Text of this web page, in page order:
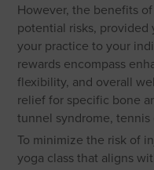
However, the benefits
potential risks,
your practice to your
rewards encompass
flexibility, and overall
relief for specific bone
tunnel syndrome, tennis
To minimize the risk of
yoga class that aligns